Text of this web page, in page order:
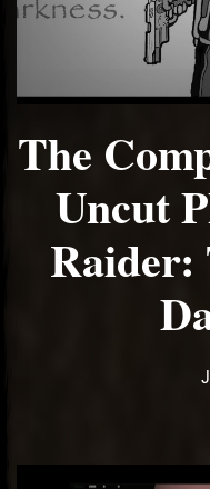
The
Uncut
Raider: